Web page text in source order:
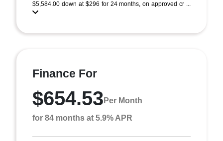
$5,584.00 down at $296 for 24 months, on approved cr ...
Finance For
$654.53 Per Month
for 84 months at 5.9% APR